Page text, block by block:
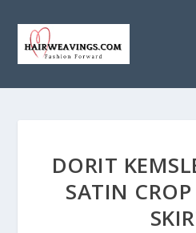
DORIT
SATIN